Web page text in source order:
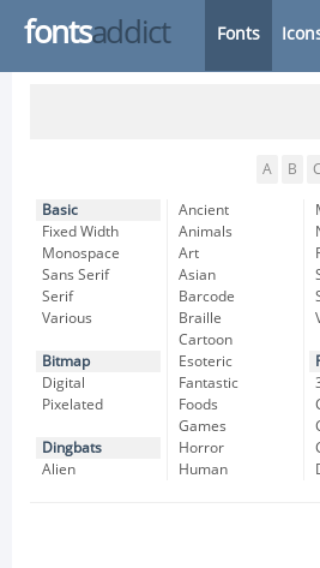
fontsaddict Fonts
A B C
Basic
Fixed Width
Monospace
Sans Serif
Serif
Various
Bitmap
Digital
Pixelated
Dingbats
Alien
Ancient
Animals
Art
Asian
Barcode
Braille
Cartoon
Esoteric
Fantastic
Foods
Games
Horror
Human